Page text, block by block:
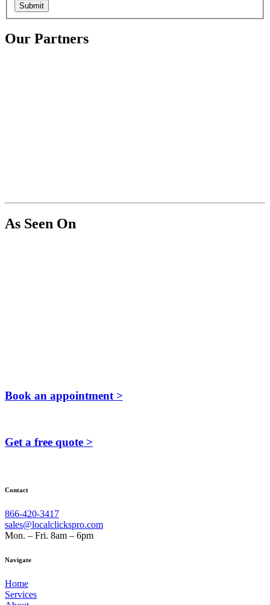
Submit
Our Partners
As Seen On
Book an appointment >
Get a free quote >
Contact
866-420-3417
sales@localclickspro.com
Mon. – Fri. 8am – 6pm
Navigate
Home
Services